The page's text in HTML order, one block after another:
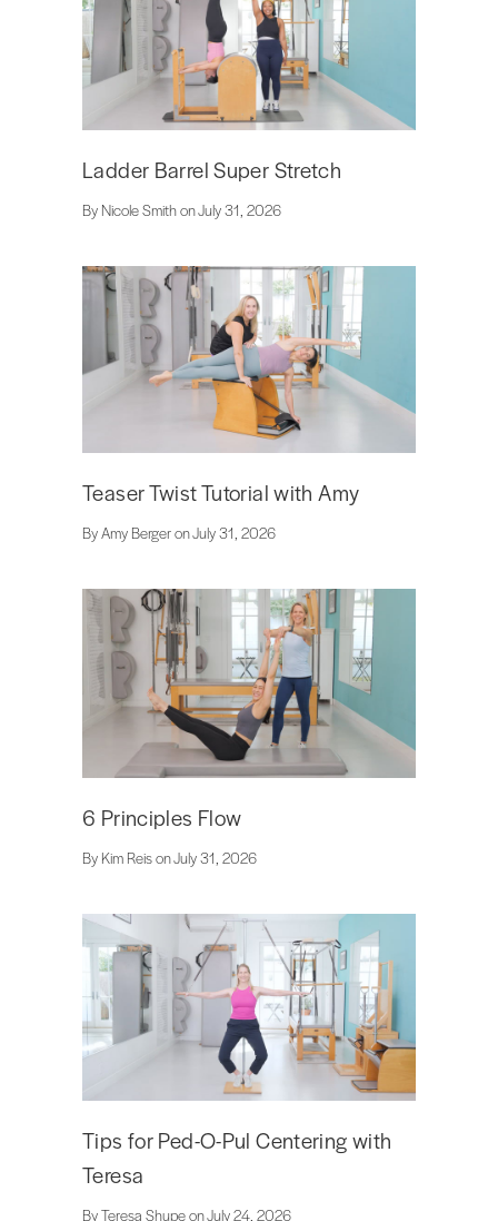
Ladder Barrel Super Stretch
By Nicole Smith on July 31, 2026
Teaser Twist Tutorial with Amy
By Amy Berger on July 31, 2026
6 Principles Flow
By Kim Reis on July 31, 2026
Tips for Ped-O-Pul Centering with
Teresa
By Teresa Shupe on July 24, 2026